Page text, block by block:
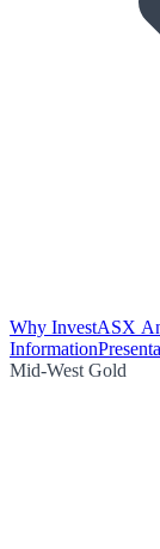
Why InvestASX
Information
Mid-West Gold